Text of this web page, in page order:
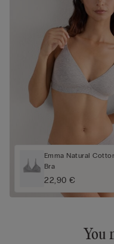
Emma Natural
Bra
22,90 €
You